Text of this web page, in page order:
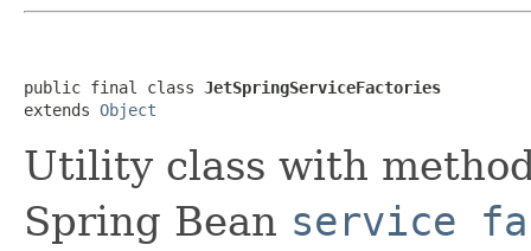
public final class JetSpringServiceFactories
extends Object
Utility class with
Spring Bean service